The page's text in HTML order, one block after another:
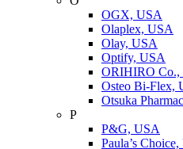
OGX, USA
Olaplex, USA
Olay, USA
Optify, USA
ORIHIRO Co.,
Osteo Bi-Flex,
Otsuka
P
P&G, USA
Paula’s